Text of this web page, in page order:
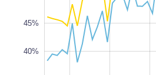
45%
40%